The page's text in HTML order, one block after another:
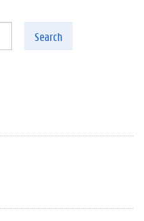
Search